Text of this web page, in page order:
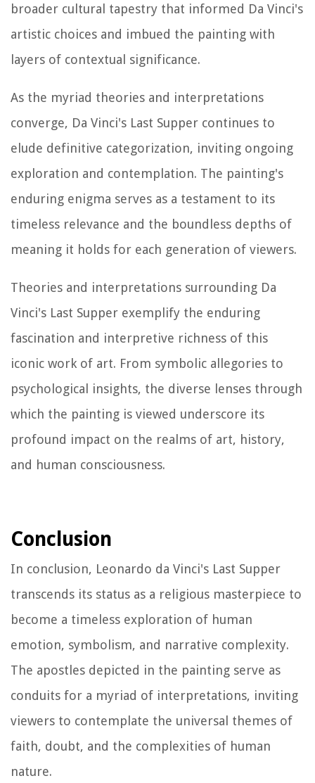
broader cultural tapestry that informed Da Vinci's
artistic choices and imbued the painting with
layers of contextual significance.
As the myriad theories and interpretations
converge, Da Vinci's Last Supper continues to
elude definitive categorization, inviting ongoing
exploration and contemplation. The painting's
enduring enigma serves as a testament to its
timeless relevance and the boundless depths of
meaning it holds for each generation of viewers.
Theories and interpretations surrounding Da
Vinci's Last Supper exemplify the enduring
fascination and interpretive richness of this
iconic work of art. From symbolic allegories to
psychological insights, the diverse lenses through
which the painting is viewed underscore its
profound impact on the realms of art, history,
and human consciousness.
Conclusion
In conclusion, Leonardo da Vinci's Last Supper
transcends its status as a religious masterpiece to
become a timeless exploration of human
emotion, symbolism, and narrative complexity.
The apostles depicted in the painting serve as
conduits for a myriad of interpretations, inviting
viewers to contemplate the universal themes of
faith, doubt, and the complexities of human
nature.